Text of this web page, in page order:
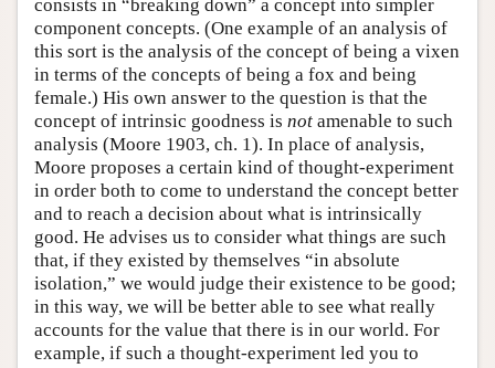
consists in “breaking down” a concept into simpler
component concepts. (One example of an analysis of
this sort is the analysis of the concept of being a vixen
in terms of the concepts of being a fox and being
female.) His own answer to the question is that the
concept of intrinsic goodness is not amenable to such
analysis (Moore 1903, ch. 1). In place of analysis,
Moore proposes a certain kind of thought-experiment
in order both to come to understand the concept better
and to reach a decision about what is intrinsically
good. He advises us to consider what things are such
that, if they existed by themselves “in absolute
isolation,” we would judge their existence to be good;
in this way, we will be better able to see what really
accounts for the value that there is in our world. For
example, if such a thought-experiment led you to